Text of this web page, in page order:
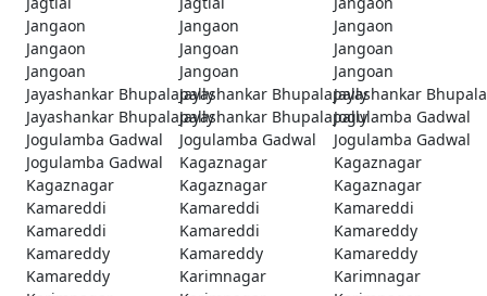
Jangaon
Jangaon
Jangaon
Jangaon
Jangoan
Jangoan
Jangoan
Jangoan
Jangoan
Jayashankar BhupalapallyJayashankar BhupalapallyJayashankar
Jayashankar BhupalapallyJayashankar BhupalapallyJogulamba Gadwal
Jogulamba Gadwal
Jogulamba Gadwal
Jogulamba Gadwal
Jogulamba Gadwal
Kagaznagar
Kagaznagar
Kagaznagar
Kagaznagar
Kagaznagar
Kamareddi
Kamareddi
Kamareddi
Kamareddi
Kamareddi
Kamareddy
Kamareddy
Kamareddy
Kamareddy
Kamareddy
Karimnagar
Karimnagar